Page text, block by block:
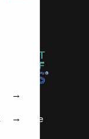
→
→
and the